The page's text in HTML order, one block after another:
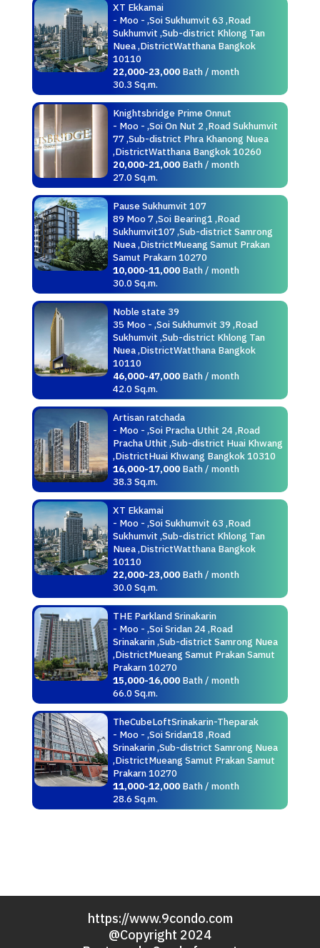
XT Ekkamai
- Moo - ,Soi Sukhumvit 63 ,Road
Sukhumvit ,Sub-district Khlong Tan
Nuea ,DistrictWatthana Bangkok
10110
22,000-23,000Bath / month
30.3 Sq.m.
Knightsbridge Prime Onnut
- Moo - ,Soi On Nut 2 ,Road Sukhumvit
77 ,Sub-district Phra Khanong Nuea
,DistrictWatthana Bangkok 10260
20,000-21,000Bath / month
27.0 Sq.m.
Pause Sukhumvit 107
89 Moo 7 ,Soi Bearing1 ,Road
Sukhumvit107 ,Sub-district Samrong
Nuea ,DistrictMueang Samut Prakan
Samut Prakarn 10270
10,000-11,000Bath / month
30.0 Sq.m.
Noble state 39
35 Moo - ,Soi Sukhumvit 39 ,Road
Sukhumvit ,Sub-district Khlong Tan
Nuea ,DistrictWatthana Bangkok
10110
46,000-47,000Bath / month
42.0 Sq.m.
Artisan ratchada
- Moo - ,Soi Pracha Uthit 24 ,Road
Pracha Uthit ,Sub-district Huai Khwang
,DistrictHuai Khwang Bangkok 10310
16,000-17,000Bath / month
38.3 Sq.m.
XT Ekkamai
- Moo - ,Soi Sukhumvit 63 ,Road
Sukhumvit ,Sub-district Khlong Tan
Nuea ,DistrictWatthana Bangkok
10110
22,000-23,000Bath / month
30.0 Sq.m.
THE Parkland Srinakarin
- Moo - ,Soi Sridan 24 ,Road
Srinakarin ,Sub-district Samrong Nuea
,DistrictMueang Samut Prakan Samut
Prakarn 10270
15,000-16,000Bath / month
66.0 Sq.m.
TheCubeLoftSrinakarin-Theparak
- Moo - ,Soi Sridan18 ,Road
Srinakarin ,Sub-district Samrong Nuea
,DistrictMueang Samut Prakan Samut
Prakarn 10270
11,000-12,000Bath / month
28.6 Sq.m.
https://www.9condo.com
@Copyright 2024